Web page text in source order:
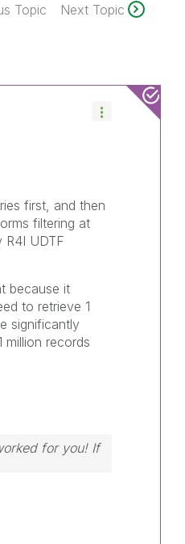
Topic Next Topic
first, and then
filtering at
R4I UDTF
because it
to retrieve 1
significantly
records
for you! If